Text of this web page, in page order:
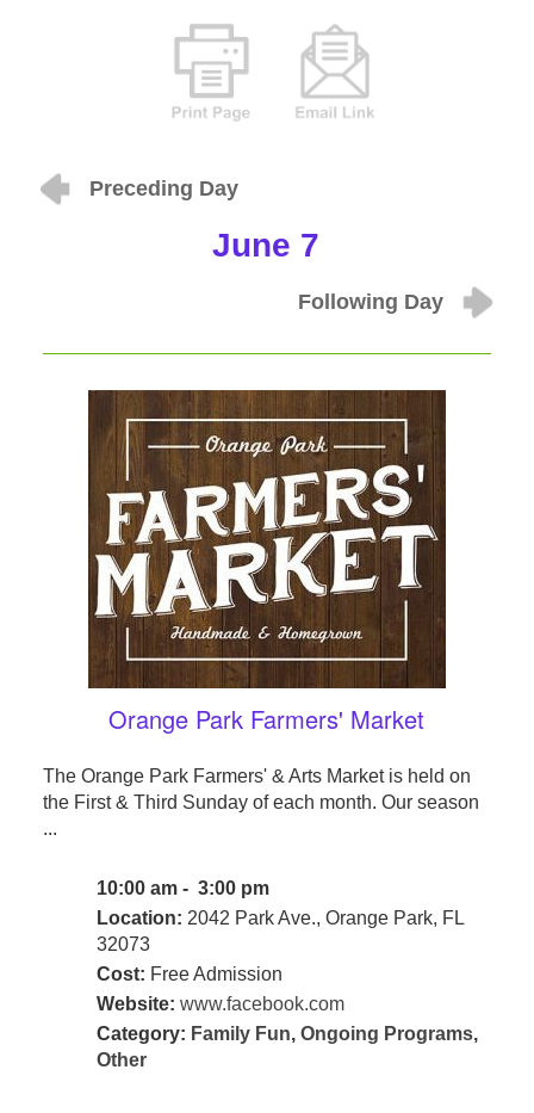
Preceding Day
June 7
Following Day
Orange Park Farmers' Market
The Orange Park Farmers' & Arts Market is held on
the First & Third Sunday of each month. Our season
...
10:00 am - 3:00 pm
Location: 2042 Park Ave., Orange Park, FL
32073
Cost: Free Admission
Website: www.facebook.com
Category: Family Fun, Ongoing Programs,
Other